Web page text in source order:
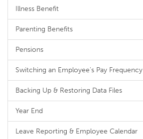
Illness Benefit
Parenting Benefits
Pensions
Switching an Employee's Pay Frequency
Backing Up & Restoring Data Files
Year End
Leave Reporting & Employee Calendar